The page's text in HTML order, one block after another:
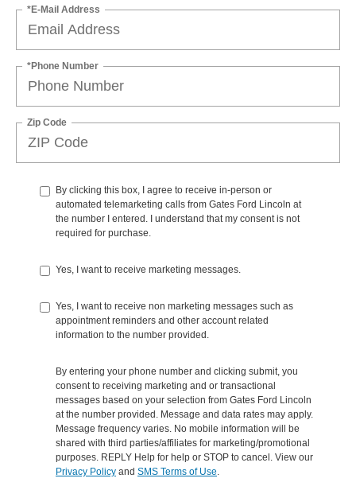
*E-Mail Address
*Phone Number
Zip Code
By clicking this box, I agree to receive in-person or
automated telemarketing calls from Gates Ford Lincoln at
the number I entered. I understand that my consent is not
required for purchase.
Yes, I want to receive marketing messages.
Yes, I want to receive non marketing messages such as
appointment reminders and other account related
information to the number provided.
By entering your phone number and clicking submit, you
consent to receiving marketing and or transactional
messages based on your selection from Gates Ford Lincoln
at the number provided. Message and data rates may apply.
Message frequency varies. No mobile information will be
shared with third parties/affiliates for marketing/promotional
purposes. REPLY Help for help or STOP to cancel. View our
Privacy Policy and SMS Terms of Use